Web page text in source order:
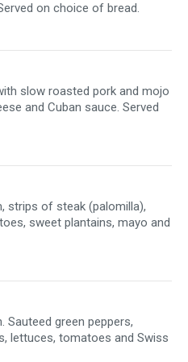
on choice of bread.
slow roasted pork and mojo
and Cuban sauce. Served
strips of steak (palomilla),
sweet plantains, mayo and
Sauteed green peppers,
lettuces, tomatoes and Swiss